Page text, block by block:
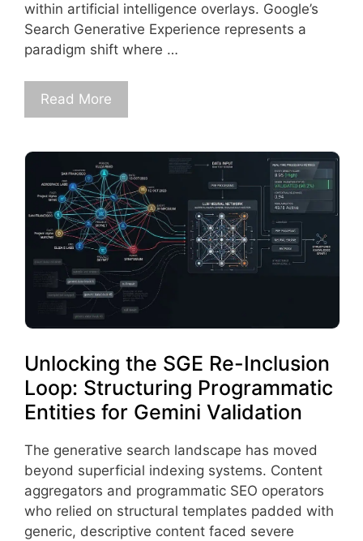
within artificial intelligence overlays. Google’s
Search Generative Experience represents a
paradigm shift where …
Read More
Unlocking the SGE Re-Inclusion
Loop: Structuring Programmatic
Entities for Gemini Validation
The generative search landscape has moved
beyond superficial indexing systems. Content
aggregators and programmatic SEO operators
who relied on structural templates padded with
generic, descriptive content faced severe